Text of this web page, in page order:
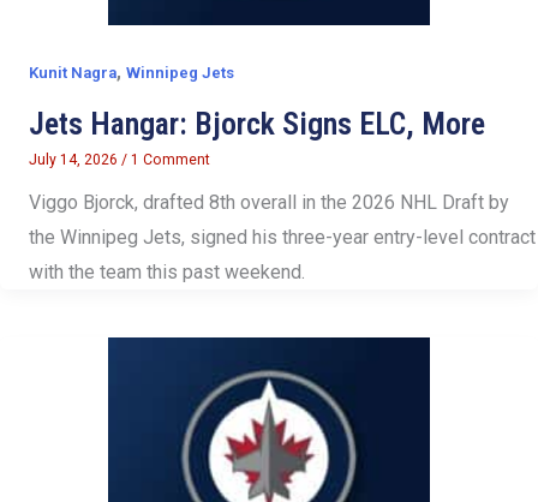
Kunit Nagra, Winnipeg Jets
Jets Hangar: Bjorck Signs ELC, More
July 14, 2026 / 1 Comment
Viggo Bjorck, drafted 8th overall in the 2026 NHL Draft by
the Winnipeg Jets, signed his three-year entry-level contract
with the team this past weekend.